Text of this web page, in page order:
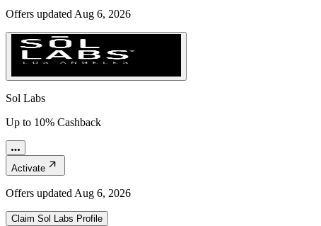
Offers updated Aug 6, 2026
Sol Labs
Up to 10% Cashback
Activate
Offers updated Aug 6, 2026
Claim Sol Labs Profile